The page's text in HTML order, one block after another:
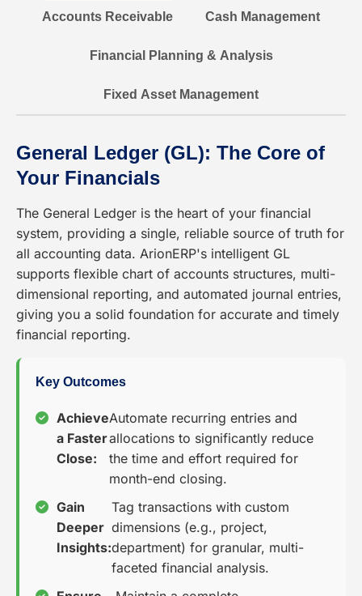
Accounts Receivable Cash Management
Financial Planning & Analysis
Fixed Asset Management
General Ledger (GL): The Core of
Your Financials
The General Ledger is the heart of your financial
system, providing a single, reliable source of truth for
all accounting data. ArionERP's intelligent GL
supports flexible chart of accounts structures, multi-
dimensional reporting, and automated journal entries,
giving you a solid foundation for accurate and timely
financial reporting.
Key Outcomes
Achieve
a Faster
Close:
Automate recurring entries and
allocations to significantly reduce
the time and effort required for
month-end closing.
Gain
Deeper
Insights:
Tag transactions with custom
dimensions (e.g., project,
department) for granular, multi-
faceted financial analysis.